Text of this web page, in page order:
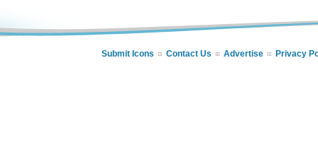
Submit Icons Contact Us Advertise Privacy